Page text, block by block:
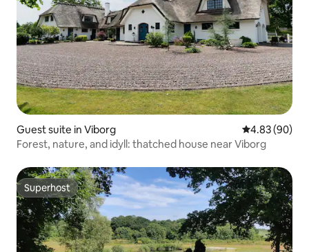
Guest suite in Viborg 4.83 out of 5
4.83 (90)
Forest, nature, and idyll: thatched house near Viborg
Superhost
Superhost